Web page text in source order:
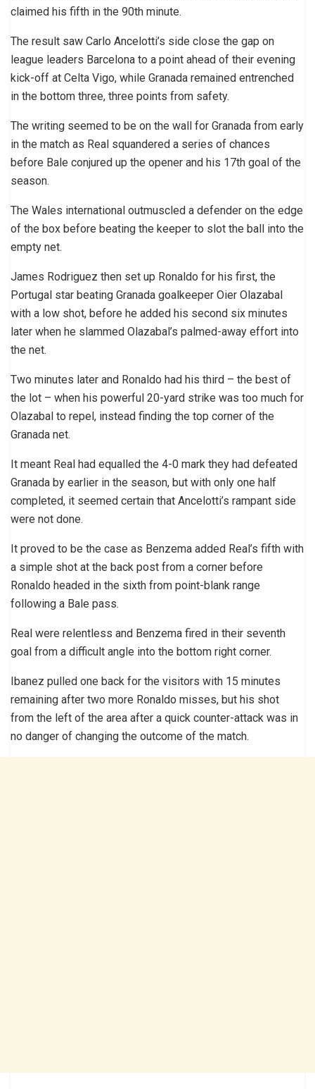
claimed his fifth in the 90th minute.
The result saw Carlo Ancelotti’s side close the gap on
league leaders Barcelona to a point ahead of their evening
kick-off at Celta Vigo, while Granada remained entrenched
in the bottom three, three points from safety.
The writing seemed to be on the wall for Granada from early
in the match as Real squandered a series of chances
before Bale conjured up the opener and his 17th goal of the
season.
The Wales international outmuscled a defender on the edge
of the box before beating the keeper to slot the ball into the
empty net.
James Rodriguez then set up Ronaldo for his first, the
Portugal star beating Granada goalkeeper Oier Olazabal
with a low shot, before he added his second six minutes
later when he slammed Olazabal’s palmed-away effort into
the net.
Two minutes later and Ronaldo had his third – the best of
the lot – when his powerful 20-yard strike was too much for
Olazabal to repel, instead finding the top corner of the
Granada net.
It meant Real had equalled the 4-0 mark they had defeated
Granada by earlier in the season, but with only one half
completed, it seemed certain that Ancelotti’s rampant side
were not done.
It proved to be the case as Benzema added Real’s fifth with
a simple shot at the back post from a corner before
Ronaldo headed in the sixth from point-blank range
following a Bale pass.
Real were relentless and Benzema fired in their seventh
goal from a difficult angle into the bottom right corner.
Ibanez pulled one back for the visitors with 15 minutes
remaining after two more Ronaldo misses, but his shot
from the left of the area after a quick counter-attack was in
no danger of changing the outcome of the match.